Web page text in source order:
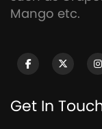
Mango etc.
Get In